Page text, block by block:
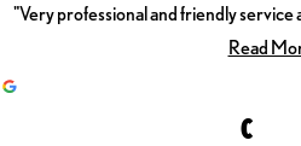
"Very professional and friendly service
Read
C